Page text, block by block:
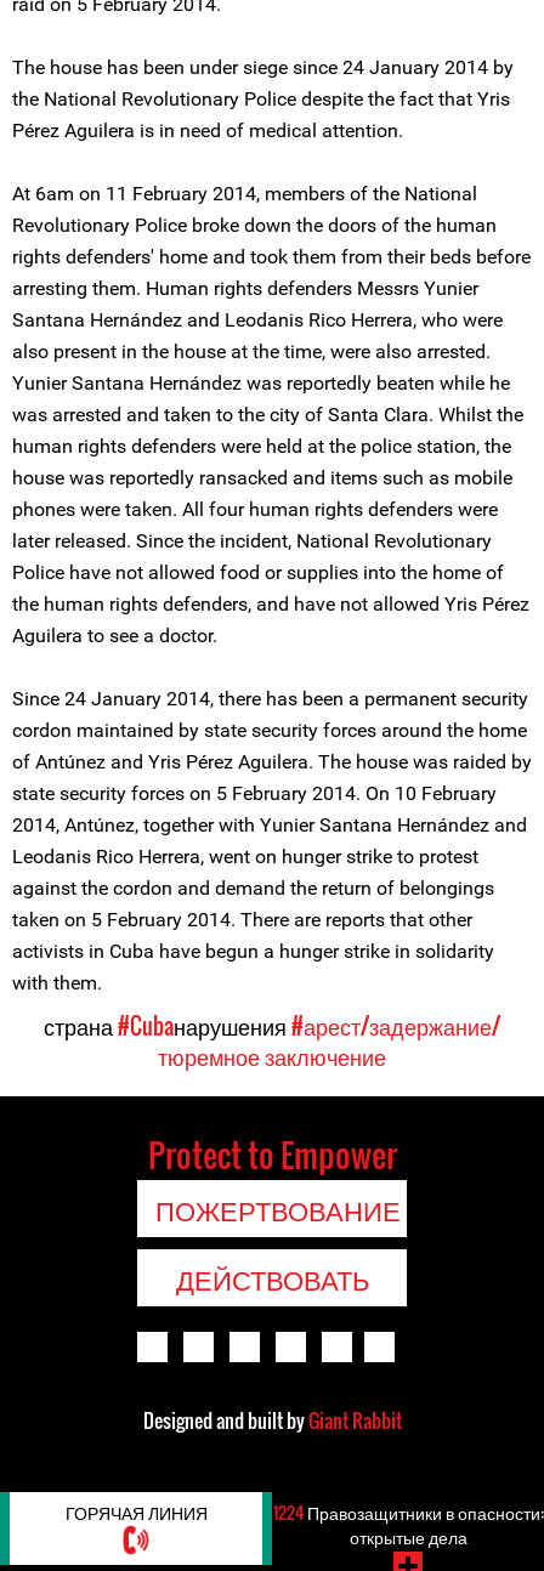
The house has been under siege since 24 January 2014 by
the National Revolutionary Police despite the fact that Yris
Pérez Aguilera is in need of medical attention.
At 6am on 11 February 2014, members of the National
Revolutionary Police broke down the doors of the human
rights defenders' home and took them from their beds before
arresting them. Human rights defenders Messrs Yunier
Santana Hernández and Leodanis Rico Herrera, who were
also present in the house at the time, were also arrested.
Yunier Santana Hernández was reportedly beaten while he
was arrested and taken to the city of Santa Clara. Whilst the
human rights defenders were held at the police station, the
house was reportedly ransacked and items such as mobile
phones were taken. All four human rights defenders were
later released. Since the incident, National Revolutionary
Police have not allowed food or supplies into the home of
the human rights defenders, and have not allowed Yris Pérez
Aguilera to see a doctor.
Since 24 January 2014, there has been a permanent security
cordon maintained by state security forces around the home
of Antúnez and Yris Pérez Aguilera. The house was raided by
state security forces on 5 February 2014. On 10 February
2014, Antúnez, together with Yunier Santana Hernández and
Leodanis Rico Herrera, went on hunger strike to protest
against the cordon and demand the return of belongings
taken on 5 February 2014. There are reports that other
activists in Cuba have begun a hunger strike in solidarity
with them.
страна#Cubaнарушения#арест/задержание/
тюремное заключение
Protect to Empower
ПОЖЕРТВОВАНИЕ
ДЕЙСТВОВАТЬ
Designed and built byGiant Rabbit
ГОРЯЧАЯ ЛИНИЯ 1224Правозащитники в опасности:
открытые дела